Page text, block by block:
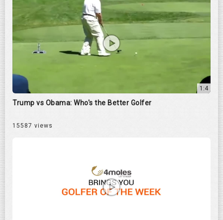
1:4
Trump vs Obama: Who's the Better Golfer
15587 views